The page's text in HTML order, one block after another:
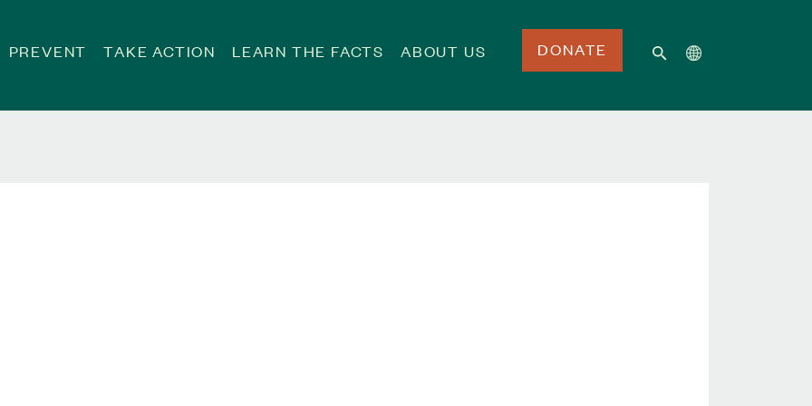
PREVENT TAKE ACTION LEARN THE FACTS ABOUT US DONATE